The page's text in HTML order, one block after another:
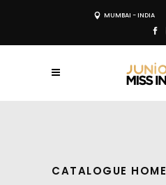
MUMBAI - INDIA
CATALOGUE HOME